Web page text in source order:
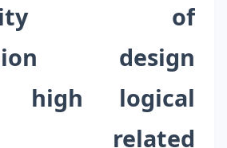
of
design
high logical
related